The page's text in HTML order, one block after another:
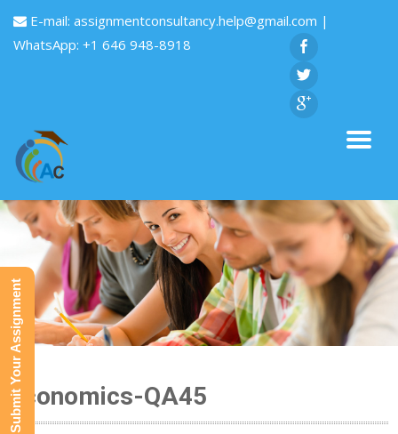
E-mail: assignmentconsultancy.help@gmail.com |
WhatsApp: +1 646 948-8918
Economics-QA45
Submit Your Assignment